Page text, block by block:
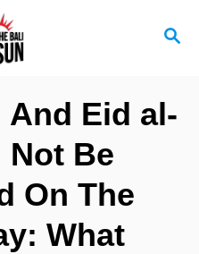
S
C
And Eid al-
Be
On The
What